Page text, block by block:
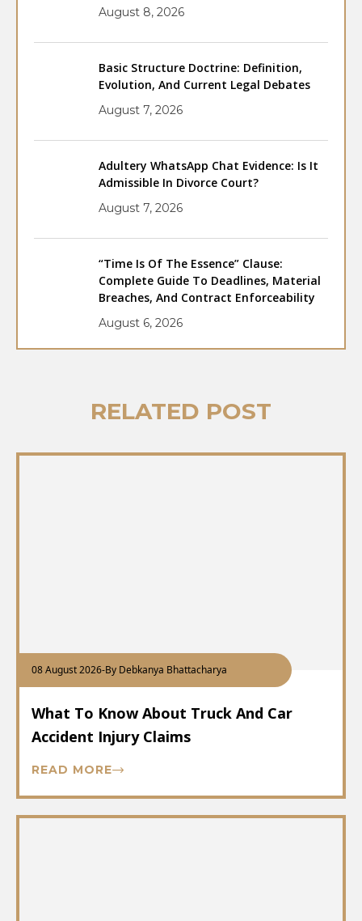
August 8, 2026
Basic Structure Doctrine: Definition,
Evolution, And Current Legal Debates
August 7, 2026
Adultery WhatsApp Chat Evidence: Is It
Admissible In Divorce Court?
August 7, 2026
“Time Is Of The Essence” Clause:
Complete Guide To Deadlines, Material
Breaches, And Contract Enforceability
August 6, 2026
RELATED POST
08 August 2026-By Debkanya Bhattacharya
What To Know About Truck And Car
Accident Injury Claims
READ MORE